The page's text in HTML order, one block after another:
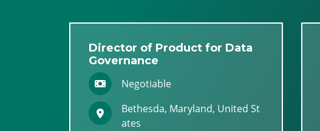
Director of Product for Data
Governance
Negotiable
Bethesda, Maryland, United St
ates